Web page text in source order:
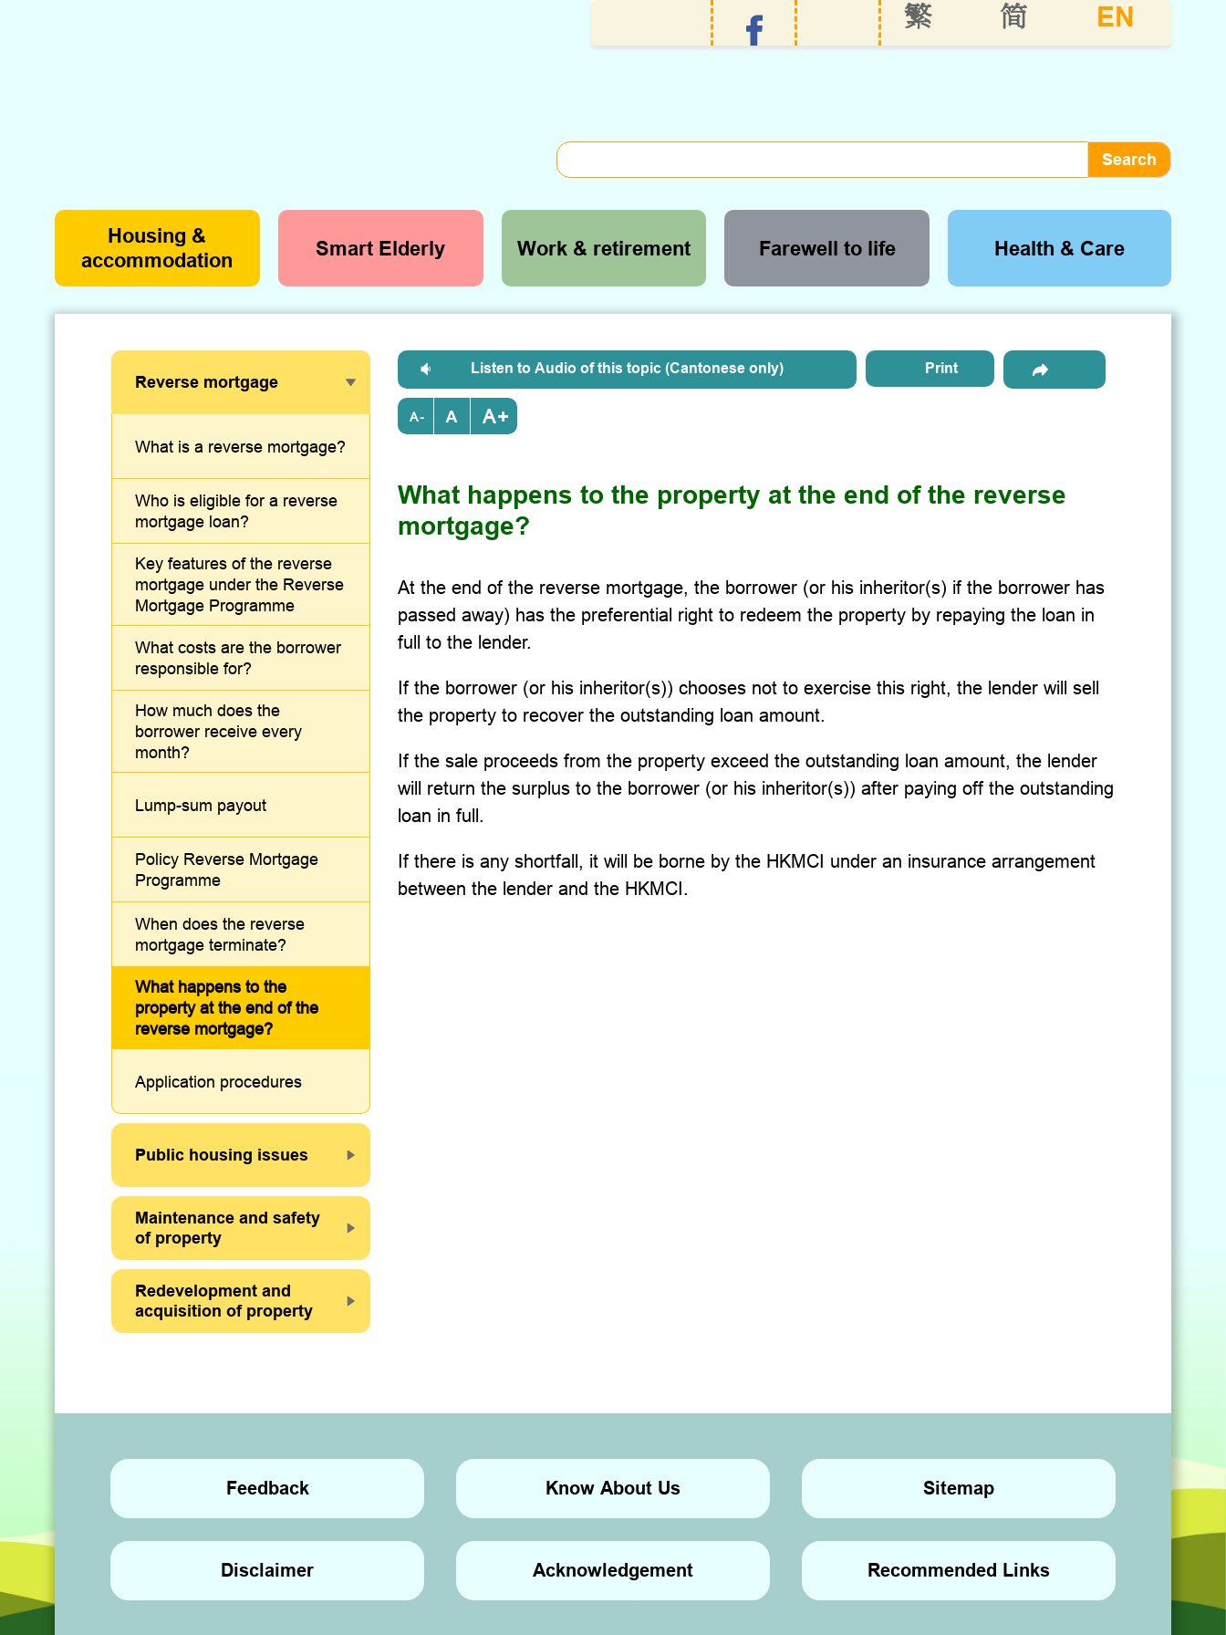
EN
简
繁
Housing &
accommodation
Smart Elderly Work & retirement Farewell to life Health & Care
Listen to Audio of this topic (Cantonese only) Print
- +
What happens to the property at the end of the reverse
mortgage?
At the end of the reverse mortgage, the borrower (or his inheritor(s) if the borrower has
passed away) has the preferential right to redeem the property by repaying the loan in
full to the lender.
If the borrower (or his inheritor(s)) chooses not to exercise this right, the lender will sell
the property to recover the outstanding loan amount.
If the sale proceeds from the property exceed the outstanding loan amount, the lender
will return the surplus to the borrower (or his inheritor(s)) after paying off the outstanding
loan in full.
If there is any shortfall, it will be borne by the HKMCI under an insurance arrangement
between the lender and the HKMCI.
Reverse mortgage
Application procedures
What happens to the
property at the end of the
reverse mortgage?
When does the reverse
mortgage terminate?
Policy Reverse Mortgage
Programme
Lump-sum payout
How much does the
borrower receive every
month?
What costs are the borrower
responsible for?
Key features of the reverse
mortgage under the Reverse
Mortgage Programme
Who is eligible for a reverse
mortgage loan?
What is a reverse mortgage?
Public housing issues
Maintenance and safety
of property
Redevelopment and
acquisition of property
Feedback Know About Us Sitemap
Disclaimer Acknowledgement Recommended Links